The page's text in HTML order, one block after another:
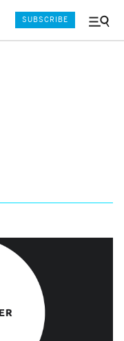
Menu
SUBSCRIBE